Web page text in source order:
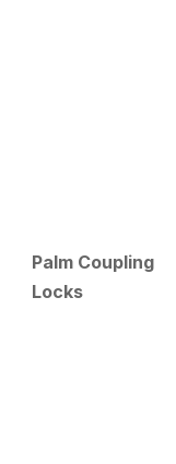
Palm Coupling
Locks